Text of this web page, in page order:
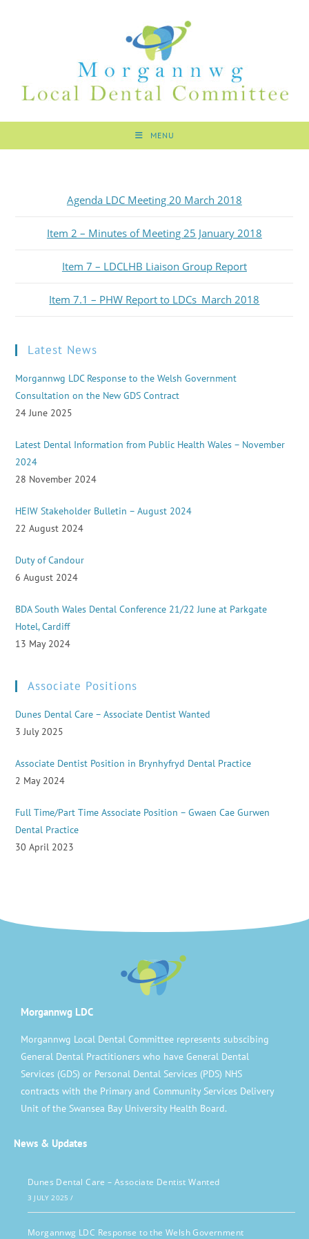
MENU
Agenda LDC Meeting 20 March 2018
Item 2 – Minutes of Meeting 25 January 2018
Item 7 – LDCLHB Liaison Group Report
Item 7.1 – PHW Report to LDCs_March 2018
Latest News
Morgannwg LDC Response to the Welsh Government
Consultation on the New GDS Contract
24 June 2025
Latest Dental Information from Public Health Wales – November
2024
28 November 2024
HEIW Stakeholder Bulletin – August 2024
22 August 2024
Duty of Candour
6 August 2024
BDA South Wales Dental Conference 21/22 June at Parkgate
Hotel, Cardiff
13 May 2024
Associate Positions
Dunes Dental Care – Associate Dentist Wanted
3 July 2025
Associate Dentist Position in Brynhyfryd Dental Practice
2 May 2024
Full Time/Part Time Associate Position – Gwaen Cae Gurwen
Dental Practice
30 April 2023
Morgannwg LDC
Morgannwg Local Dental Committee represents subscibing
General Dental Practitioners who have General Dental
Services (GDS) or Personal Dental Services (PDS) NHS
contracts with the Primary and Community Services Delivery
Unit of the Swansea Bay University Health Board.
News & Updates
Dunes Dental Care – Associate Dentist Wanted
3 JULY 2025 /
Morgannwg LDC Response to the Welsh Government